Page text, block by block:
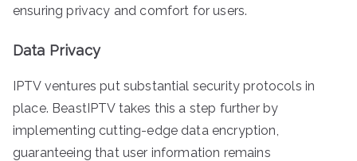
ensuring privacy and comfort for users.
Data Privacy
IPTV ventures put substantial security protocols in
place. BeastIPTV takes this a step further by
implementing cutting-edge data encryption,
guaranteeing that user information remains